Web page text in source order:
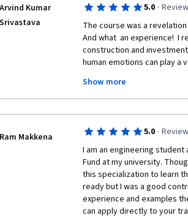
Arvind Kumar
Srivastava
5.0 ·
The course was a
And what  an experience!
construction and
human emotions can play
better investors. A big
investors and portfolio
Show more
Ram Makkena 5.0 ·
I am an engineering
Fund at my university.
this specialization to learn
ready but I was a good
experience and examples
can apply directly to your